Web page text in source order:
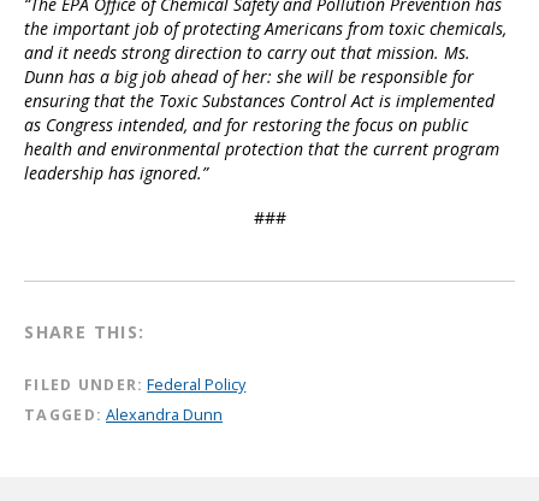
the important job of protecting Americans from toxic chemicals,
and it needs strong direction to carry out that mission. Ms.
Dunn has a big job ahead of her: she will be responsible for
ensuring that the Toxic Substances Control Act is implemented
as Congress intended, and for restoring the focus on public
health and environmental protection that the current program
leadership has ignored.”
###
SHARE THIS:
FILED UNDER: Federal Policy
TAGGED: Alexandra Dunn